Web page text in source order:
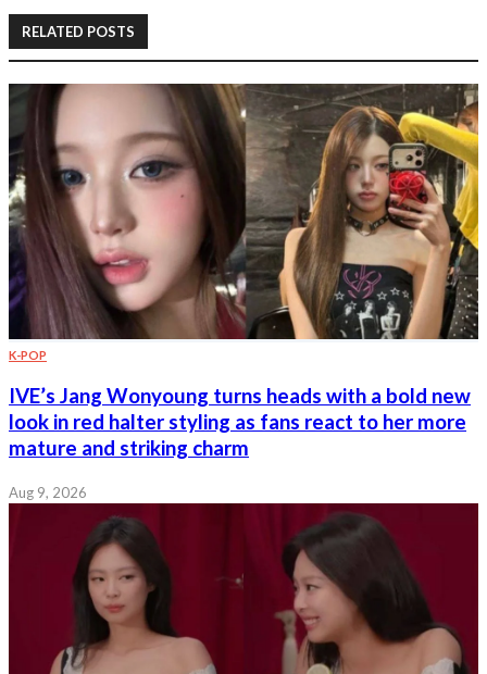
RELATED POSTS
K-POP
IVE’s Jang Wonyoung turns heads with a bold new
look in red halter styling as fans react to her more
mature and striking charm
Aug 9, 2026